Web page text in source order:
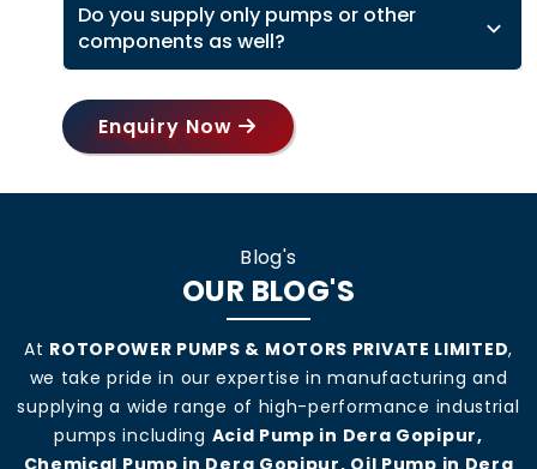
Do you supply only pumps or other
components as well?
Enquiry Now
Blog's
OUR BLOG'S
At ROTOPOWER PUMPS & MOTORS PRIVATE LIMITED,
we take pride in our expertise in manufacturing and
supplying a wide range of high-performance industrial
pumps including Acid Pump in Dera Gopipur,
Chemical Pump in Dera Gopipur, Oil Pump in Dera